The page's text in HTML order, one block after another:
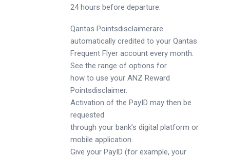
24 hours before departure.
Qantas Pointsdisclaimerare
automatically credited to your Qantas
Frequent Flyer account every month.
See the range of options for
how to use your ANZ Reward
Pointsdisclaimer.
Activation of the PayID may then be
requested
through your bank’s digital platform or
mobile application.
Give your PayID (for example, your